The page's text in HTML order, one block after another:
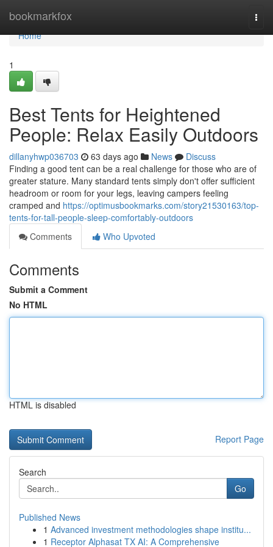
bookmarkfox
Home
Home
1
Best Tents for Heightened
People: Relax Easily Outdoors
dillanyhwp036703 63 days ago News
Discuss
Finding a good tent can be a real challenge for those who are of
greater stature. Many standard tents simply don't offer sufficient
headroom or room for your legs, leaving campers feeling
cramped and https://optimusbookmarks.com/story21530163/top-
tents-for-tall-people-sleep-comfortably-outdoors
Comments
Who Upvoted
Comments
Submit a Comment
No HTML
HTML is disabled
Report Page
Search
Go
Published News
1 Advanced investment methodologies shape institu...
1 Receptor Alphasat TX AI: A Comprehensive